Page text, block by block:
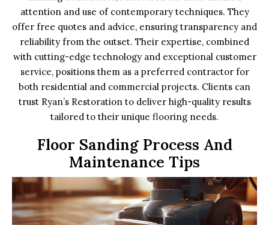
attention and use of contemporary techniques. They
offer free quotes and advice, ensuring transparency and
reliability from the outset. Their expertise, combined
with cutting-edge technology and exceptional customer
service, positions them as a preferred contractor for
both residential and commercial projects. Clients can
trust Ryan’s Restoration to deliver high-quality results
tailored to their unique flooring needs.
Floor Sanding Process And
Maintenance Tips